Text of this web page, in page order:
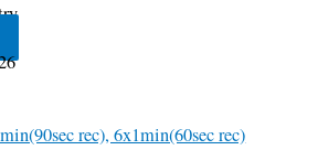
rec), 6x1min(60sec rec)